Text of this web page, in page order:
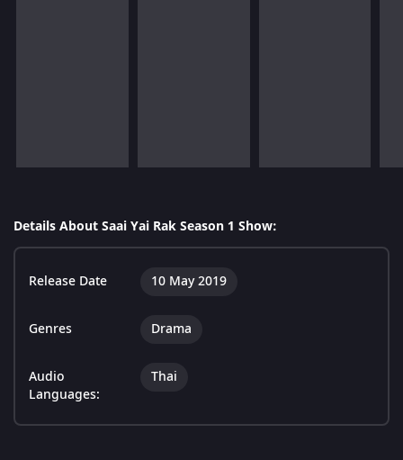
Details About Saai Yai Rak Season 1 Show:
Release Date 10 May 2019
Genres Drama
Audio
Languages:
Thai